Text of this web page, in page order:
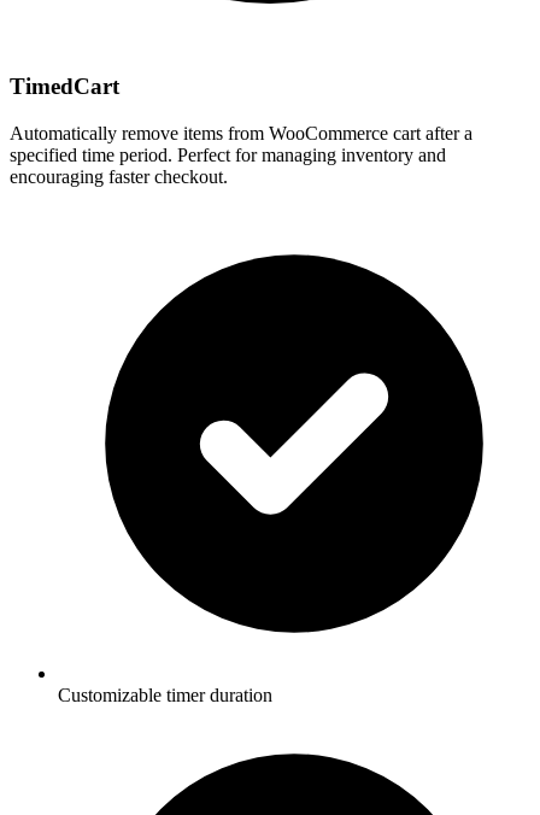
TimedCart
Automatically remove items from WooCommerce cart after a
specified time period. Perfect for managing inventory and
encouraging faster checkout.
Customizable timer duration